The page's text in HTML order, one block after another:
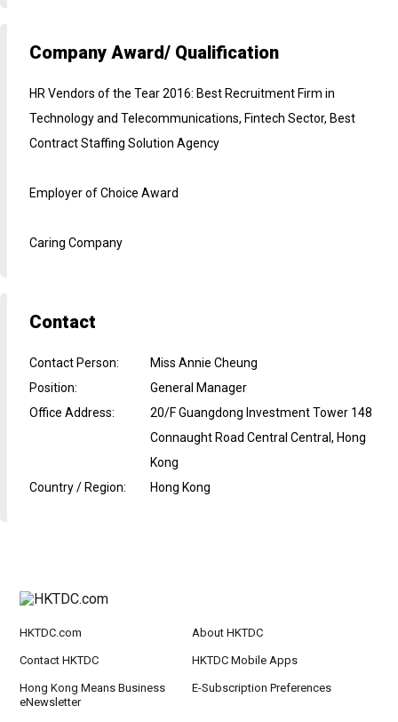
Company Award/ Qualification
HR Vendors of the Tear 2016: Best Recruitment Firm in
Technology and Telecommunications, Fintech Sector, Best
Contract Staffing Solution Agency
Employer of Choice Award
Caring Company
Contact
Contact Person:
Miss Annie Cheung
Position:
General Manager
Office Address:
20/F Guangdong Investment Tower 148
Connaught Road Central Central, Hong
Kong
Country / Region: Hong Kong
HKTDC.com About HKTDC
Contact HKTDC HKTDC Mobile Apps
Hong Kong Means Business
eNewsletter
E-Subscription Preferences